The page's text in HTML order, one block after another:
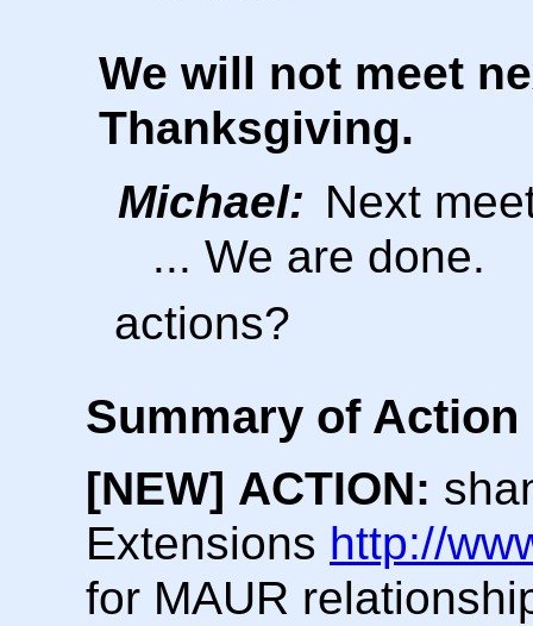
We will not meet
Thanksgiving.
Michael: Next
... We are done.
actions?
Summary of Action
[NEW] ACTION:
Extensions http://
for MAUR